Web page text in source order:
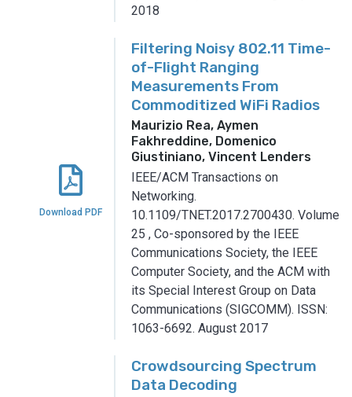
2018
Download PDF
Filtering Noisy 802.11 Time-
of-Flight Ranging
Measurements From
Commoditized WiFi Radios
Maurizio Rea, Aymen
Fakhreddine, Domenico
Giustiniano, Vincent Lenders
IEEE/ACM Transactions on
Networking.
10.1109/TNET.2017.2700430. Volume
25 , Co-sponsored by the IEEE
Communications Society, the IEEE
Computer Society, and the ACM with
its Special Interest Group on Data
Communications (SIGCOMM). ISSN:
1063-6692. August 2017
Crowdsourcing Spectrum
Data Decoding